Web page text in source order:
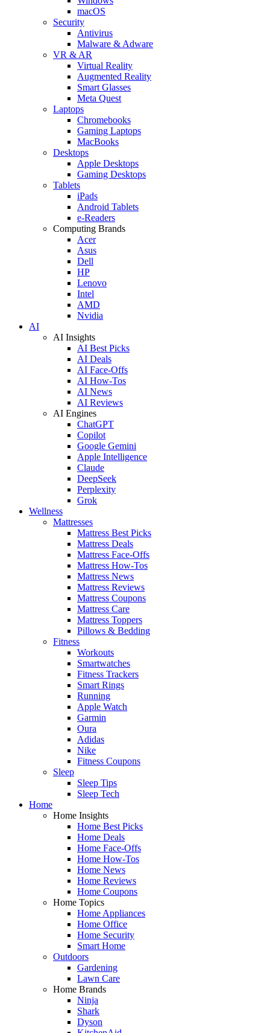
macOS
Security
Antivirus
Malware & Adware
VR & AR
Virtual Reality
Augmented Reality
Smart Glasses
Meta Quest
Laptops
Chromebooks
Gaming Laptops
MacBooks
Desktops
Apple Desktops
Gaming Desktops
Tablets
iPads
Android Tablets
e-Readers
Computing Brands
Acer
Asus
Dell
HP
Lenovo
Intel
AMD
Nvidia
AI
AI Insights
AI Best Picks
AI Deals
AI Face-Offs
AI How-Tos
AI News
AI Reviews
AI Engines
ChatGPT
Copilot
Google Gemini
Apple Intelligence
Claude
DeepSeek
Perplexity
Grok
Wellness
Mattresses
Mattress Best Picks
Mattress Deals
Mattress Face-Offs
Mattress How-Tos
Mattress News
Mattress Reviews
Mattress Coupons
Mattress Care
Mattress Toppers
Pillows & Bedding
Fitness
Workouts
Smartwatches
Fitness Trackers
Smart Rings
Running
Apple Watch
Garmin
Oura
Adidas
Nike
Fitness Coupons
Sleep
Sleep Tips
Sleep Tech
Home
Home Insights
Home Best Picks
Home Deals
Home Face-Offs
Home How-Tos
Home News
Home Reviews
Home Coupons
Home Topics
Home Appliances
Home Office
Home Security
Smart Home
Outdoors
Gardening
Lawn Care
Home Brands
Ninja
Shark
Dyson